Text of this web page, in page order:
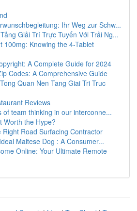
Ihr Weg zur Schw...
Giải Trí Trực Tuyến Với Trải Ng...
100mg: Knowing the 4-Tablet
A Complete Guide for 2024
Codes: A Comprehensive Guide
Quan Nen Tang Giai Tri Truc
Reviews
of team thinking in our interconne...
Worth the Hype?
Right Road Surfacing Contractor
Maltese Dog : A Consumer...
Online: Your Ultimate Remote